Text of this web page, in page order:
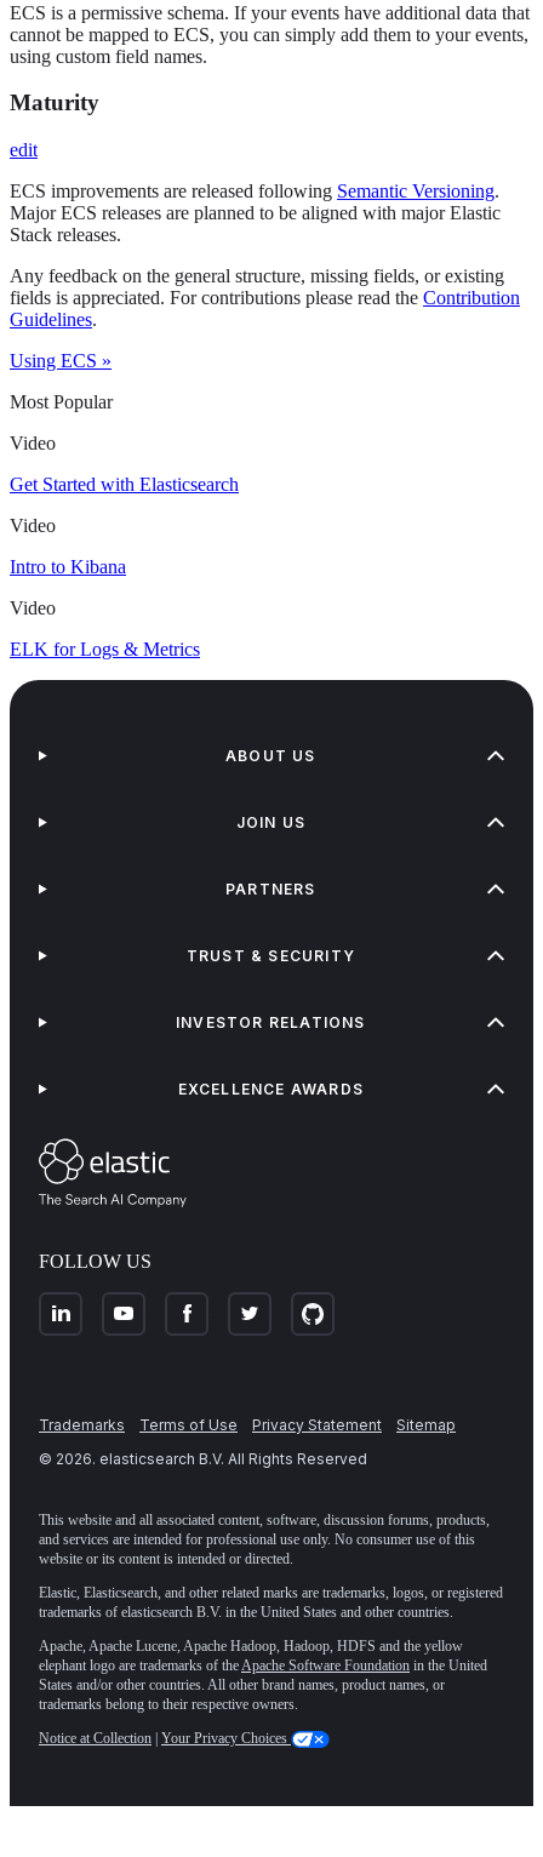
ECS is a permissive schema. If your events have additional data that
cannot be mapped to ECS, you can simply add them to your events,
using custom field names.
Maturity
edit
ECS improvements are released following Semantic Versioning.
Major ECS releases are planned to be aligned with major Elastic
Stack releases.
Any feedback on the general structure, missing fields, or existing
fields is appreciated. For contributions please read the Contribution
Guidelines.
Using ECS »
Most Popular
Video
Get Started with Elasticsearch
Video
Intro to Kibana
Video
ELK for Logs & Metrics
FOLLOW US
ABOUT US
JOIN US
PARTNERS
TRUST & SECURITY
INVESTOR RELATIONS
EXCELLENCE AWARDS
Trademarks Terms of Use Privacy Statement
Sitemap
© 2026. elasticsearch B.V. All Rights Reserved
This website and all associated content, software, discussion forums, products,
and services are intended for professional use only. No consumer use of this
website or its content is intended or directed.
Elastic, Elasticsearch, and other related marks are trademarks, logos, or registered
trademarks of elasticsearch B.V. in the United States and other countries.
Apache, Apache Lucene, Apache Hadoop, Hadoop, HDFS and the yellow
elephant logo are trademarks of the Apache Software Foundation in the United
States and/or other countries. All other brand names, product names, or
trademarks belong to their respective owners.
Notice at Collection | Your Privacy Choices